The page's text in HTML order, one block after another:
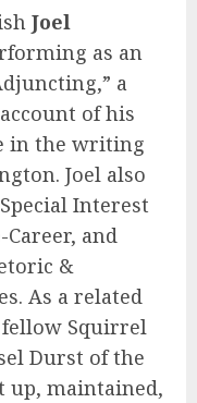
Joel
as an
a
of his
in the writing
Joel also
Interest
Career, and
&
As a related
Squirrel
Durst of the
up, maintained,